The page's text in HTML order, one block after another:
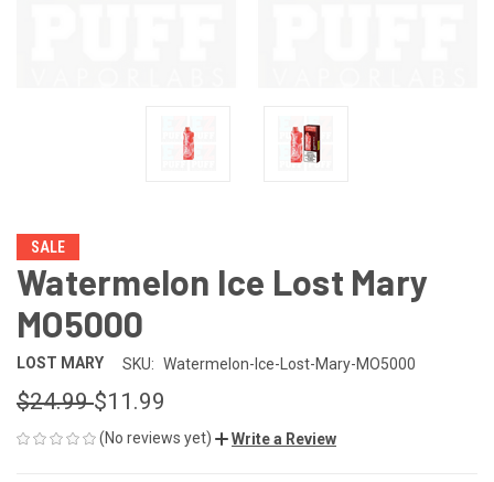
SALE
Watermelon Ice Lost Mary
MO5000
LOST MARY SKU: Watermelon-Ice-Lost-Mary-MO5000
$24.99$11.99
(No reviews yet) Write a Review